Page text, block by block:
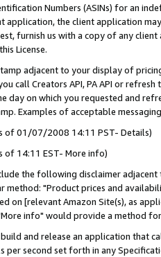
Numbers (ASINs) for an
application, the client application
furnish us with a copy of any
License.
adjacent to your display of
call Creators API, PA API or
day on which you requested and
Examples of acceptable
of 01/07/2008 14:11 PST- Details)
of 14:11 EST- More info)
the following disclaimer
"Product prices and
on [relevant Amazon Site(s), as
info" would provide a method
and release an application that
per second set forth in any